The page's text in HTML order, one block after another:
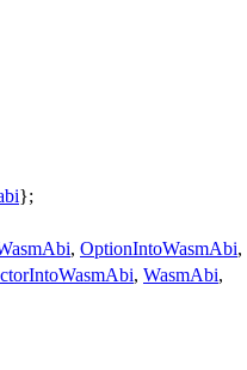
};
, OptionIntoWasmAbi,
, WasmAbi,